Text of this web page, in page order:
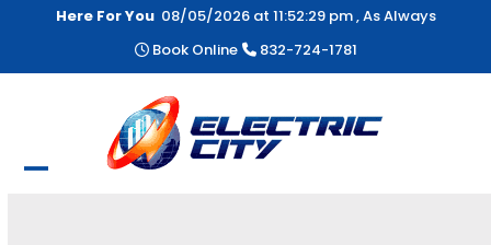
Here For You08/05/2026 at 11:52:29 pm, As Always
Book Online
832-724-1781